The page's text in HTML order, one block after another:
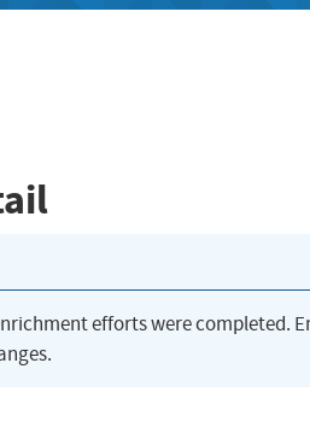
efforts were completed.